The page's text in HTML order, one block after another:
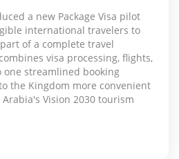
a new Package Visa pilot
international travelers to
of a complete travel
visa processing, flights,
streamlined booking
the Kingdom more convenient
Vision 2030 tourism